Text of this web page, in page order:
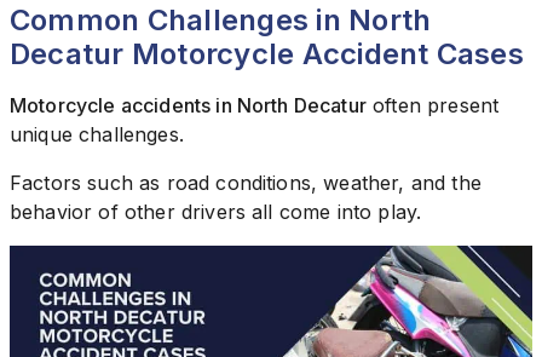
Common Challenges in North
Decatur Motorcycle Accident Cases
Motorcycle accidents in North Decaturoften present
unique challenges.
Factors such as road conditions, weather, and the
behavior of other drivers all come into play.